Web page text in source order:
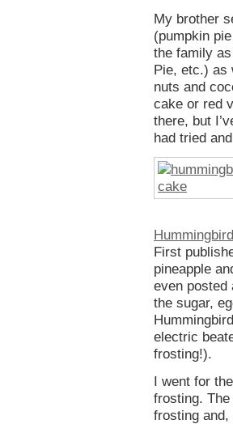
My brother
(pumpkin
the family
Pie, etc.) as
nuts and
cake or red
there, but
had tried
First
pineapple
even
the sugar,
electric
frosting!).
I went for
frosting.
frosting